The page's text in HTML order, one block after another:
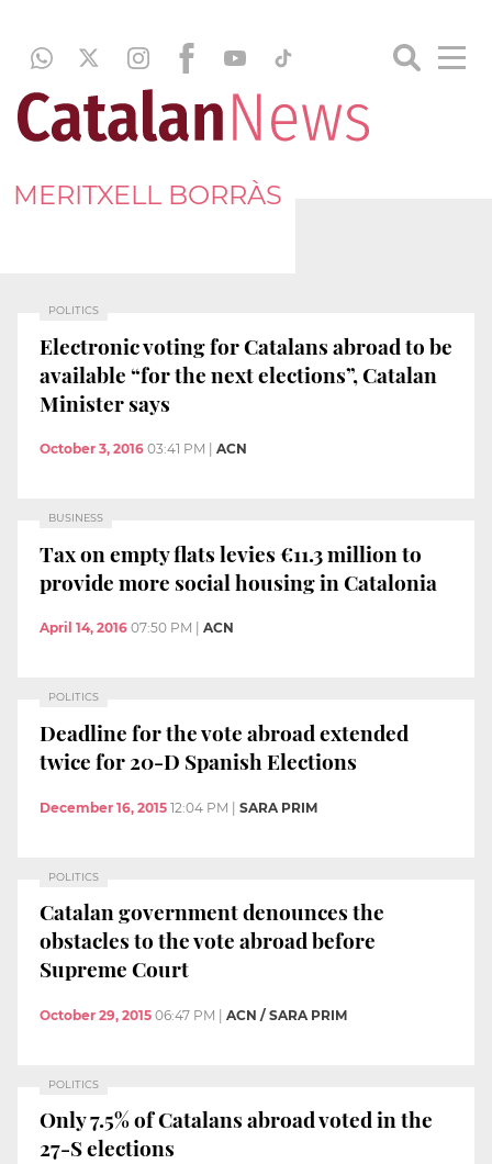
MERITXELL BORRÀS
POLITICS
Electronic voting for Catalans abroad to be
available “for the next elections”, Catalan
Minister says
October 3, 2016 03:41 PM ACN
BUSINESS
Tax on empty flats levies €11.3 million to
provide more social housing in Catalonia
April 14, 2016 07:50 PM ACN
POLITICS
Deadline for the vote abroad extended
twice for 20-D Spanish Elections
December 16, 2015 12:04 PM | SARA PRIM
POLITICS
Catalan government denounces the
obstacles to the vote abroad before
Supreme Court
October 29, 2015 06:47 PM ACN / SARA PRIM
POLITICS
Only 7.5% of Catalans abroad voted in the
27-S elections